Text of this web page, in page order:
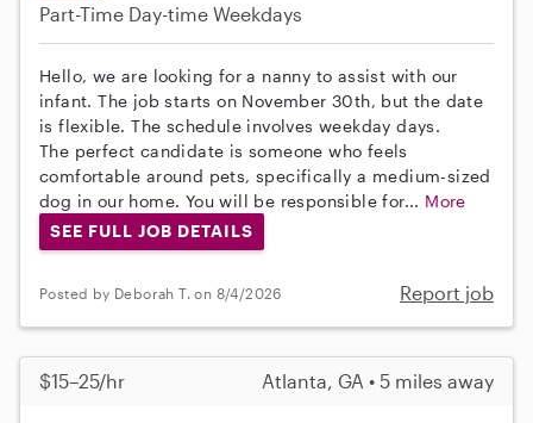
Part-Time Day-time Weekdays
Hello, we are looking for a nanny to assist with our
infant. The job starts on November 30th, but the date
is flexible. The schedule involves weekday days.
The perfect candidate is someone who feels
comfortable around pets, specifically a medium-sized
dog in our home. You will be responsible for... More
SEE FULL JOB DETAILS
Posted by Deborah T. on 8/4/2026 Report job
$15–25/hr Atlanta, GA • 5 miles away